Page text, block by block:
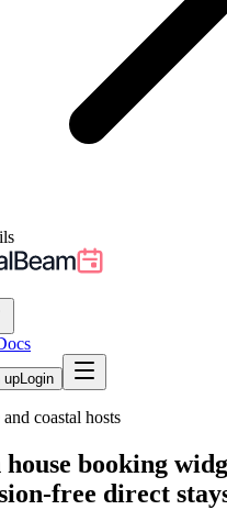
upLogin
coastal hosts
house booking
free direct